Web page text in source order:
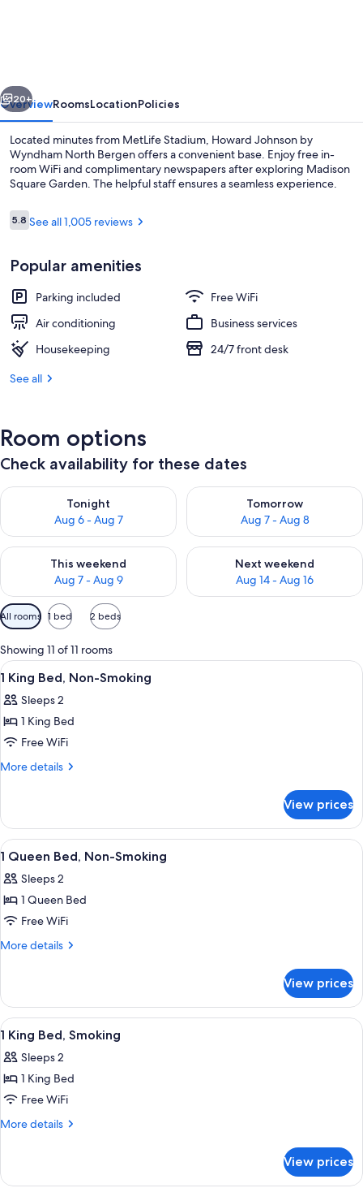
Bergen
Next
20+
OverviewRoomsLocationPolicies
Located minutes from MetLife Stadium, Howard Johnson by
Wyndham North Bergen offers a convenient base. Enjoy free in-
room WiFi and complimentary newspapers after exploring Madison
Square Garden. The helpful staff ensures a seamless experience.
Reviews
5.85.8 out of 10
See all 1,005 reviews
Popular amenities
Parking included
Free WiFi
Air conditioning
Business services
Housekeeping
24/7 front desk
See all
Room options
Check availability for these dates
Tonight
Aug 6 - Aug 7
Check availability for tonight Aug 6 - Aug 7
Tomorrow
Aug 7 - Aug 8
Check availability for
This weekend
Aug 7 - Aug 9
Check availability for this weekend Aug 7 - Aug 9
Next weekend
Aug 14 - Aug 16
Check availability for next
Available
filters
for
rooms
All rooms 1 bed 2 beds
Showing 11 of 11 rooms
View
all
photos
for
1
King
Smoking
A hotel room with a bed, two
5
1 King Bed, Non-Smoking
Sleeps 2
1 King Bed
Free WiFi
More details
More
King
Bed,
Non-
View prices
View
all
photos
for
1
Queen
Smoking
A hotel room with a bed, two
4
1 Queen Bed, Non-Smoking
Sleeps 2
1 Queen Bed
Free WiFi
More details
More
Queen
Bed,
Non-
Smoking
View prices
View
all
photos
for
1
King
A hotel room with a bed, two
6
1 King Bed, Smoking
Sleeps 2
1 King Bed
Free WiFi
More details
More
King
View prices